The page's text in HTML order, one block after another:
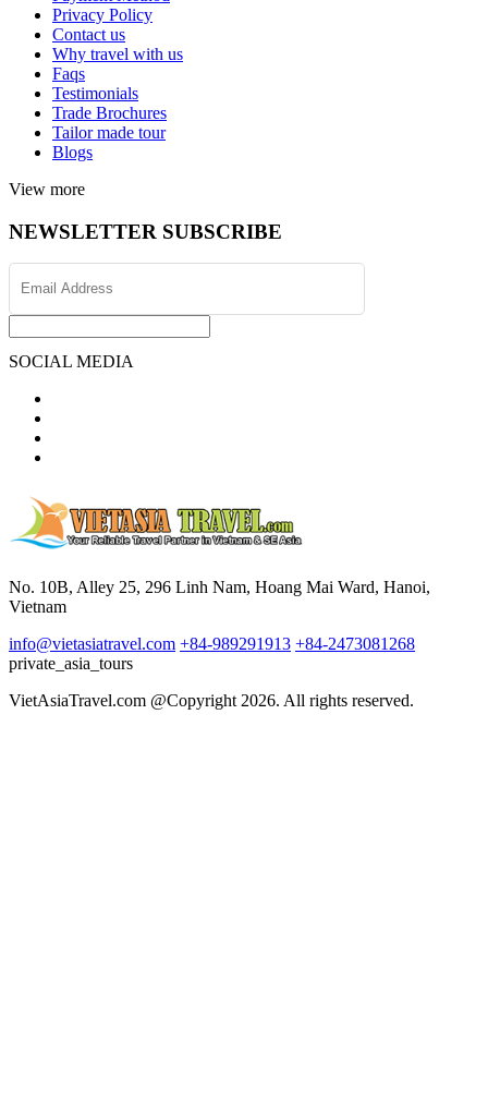
Privacy Policy
Contact us
Why travel with us
Faqs
Testimonials
Trade Brochures
Tailor made tour
Blogs
View more
NEWSLETTER SUBSCRIBE
SOCIAL MEDIA
No. 10B, Alley 25, 296 Linh Nam, Hoang Mai Ward, Hanoi,
Vietnam
info@vietasiatravel.com +84-989291913 +84-2473081268
private_asia_tours
VietAsiaTravel.com @Copyright 2026. All rights reserved.